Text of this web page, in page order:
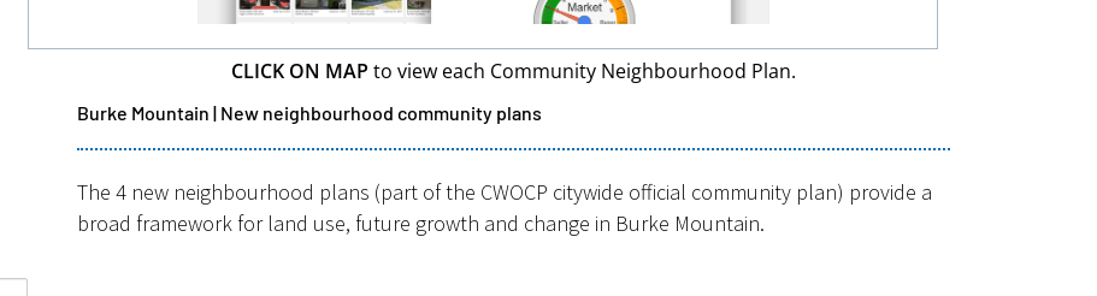
Get it now!
CLICK ON MAP to view each Community Neighbourhood Plan.
Burke Mountain | New neighbourhood community plans
The 4 new neighbourhood plans (part of the CWOCP citywide official community plan) provide a
broad framework for land use, future growth and change in Burke Mountain.